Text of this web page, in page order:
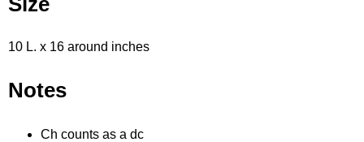
10 L. x 16 around inches
Notes
Ch counts as a dc